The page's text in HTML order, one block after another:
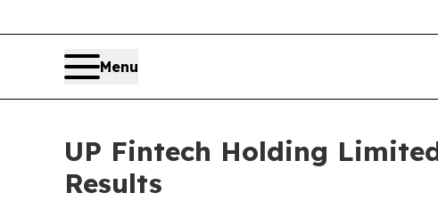
Menu
UP Fintech Holding
Results